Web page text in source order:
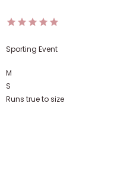
Sporting Event
M
S
Runs true to size